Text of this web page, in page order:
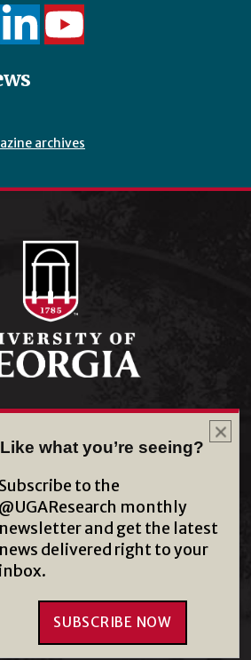
archives
Directory
#UGA on
of Georgia, Athens, GA 30602
Like what you’re seeing?
Subscribe to the
@UGAResearch monthly
newsletter and get the latest
news delivered right to your
inbox.
SUBSCRIBE NOW